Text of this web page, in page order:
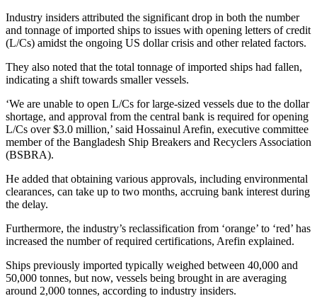
Industry insiders attributed the significant drop in both the number
and tonnage of imported ships to issues with opening letters of credit
(L/Cs) amidst the ongoing US dollar crisis and other related factors.
They also noted that the total tonnage of imported ships had fallen,
indicating a shift towards smaller vessels.
‘We are unable to open L/Cs for large-sized vessels due to the dollar
shortage, and approval from the central bank is required for opening
L/Cs over $3.0 million,’ said Hossainul Arefin, executive committee
member of the Bangladesh Ship Breakers and Recyclers Association
(BSBRA).
He added that obtaining various approvals, including environmental
clearances, can take up to two months, accruing bank interest during
the delay.
Furthermore, the industry’s reclassification from ‘orange’ to ‘red’ has
increased the number of required certifications, Arefin explained.
Ships previously imported typically weighed between 40,000 and
50,000 tonnes, but now, vessels being brought in are averaging
around 2,000 tonnes, according to industry insiders.